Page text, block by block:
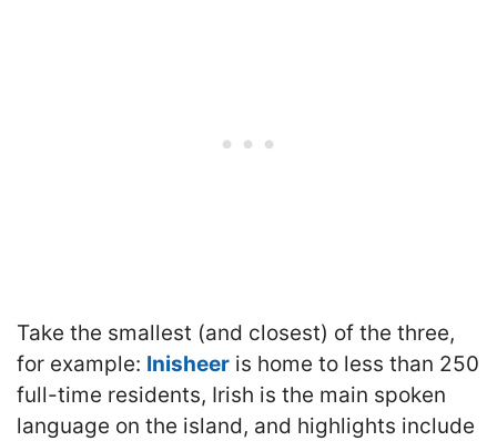
Take the smallest (and closest) of the three,
for example: Inisheer is home to less than 250
full-time residents, Irish is the main spoken
language on the island, and highlights include